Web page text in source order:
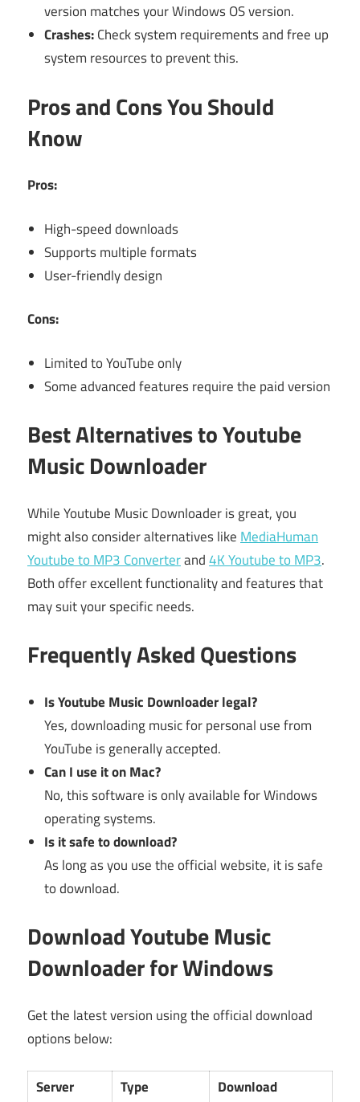
version matches your Windows OS version.
Crashes:Check system requirements and free up
system resources to prevent this.
Pros and Cons You Should
Know
Pros:
High-speed downloads
Supports multiple formats
User-friendly design
Cons:
Limited to YouTube only
Some advanced features require the paid version
Best Alternatives to Youtube
Music Downloader
While Youtube Music Downloader is great, you
might also consider alternatives like MediaHuman
Youtube to MP3 Converterand4K Youtube to MP3.
Both offer excellent functionality and features that
may suit your specific needs.
Frequently Asked Questions
Is Youtube Music Downloader legal?
Yes, downloading music for personal use from
YouTube is generally accepted.
Can I use it on Mac?
No, this software is only available for Windows
operating systems.
Is it safe to download?
As long as you use the official website, it is safe
to download.
Download Youtube Music
Downloader for Windows
Get the latest version using the official download
options below:
Server Type Download